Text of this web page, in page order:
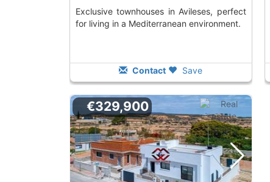
Exclusive townhouses in Avileses, perfect
for living in a Mediterranean environment.
Contact Save
€329,900